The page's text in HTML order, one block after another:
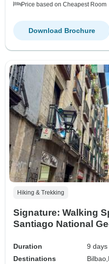
Price based on Cheapest Room
Download Brochure
Hiking & Trekking
Signature: Walking
Santiago National
Duration
9 days
Destinations
Bilbao,